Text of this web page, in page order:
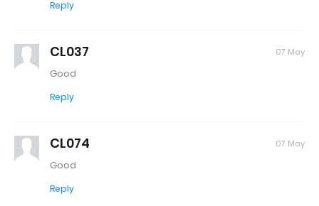
Reply
CL037 07 May
Good
Reply
CL074 07 May
Good
Reply